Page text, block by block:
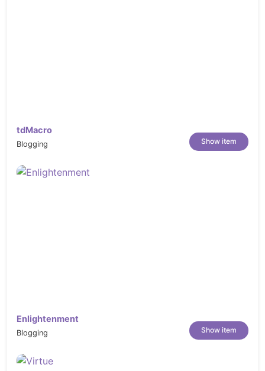
tdMacro
Blogging Show item
Enlightenment
Blogging Show item